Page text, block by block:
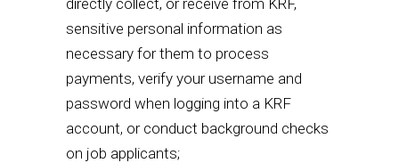
directly collect, or receive from KRF,
sensitive personal information as
necessary for them to process
payments, verify your username and
password when logging into a KRF
account, or conduct background checks
on job applicants;